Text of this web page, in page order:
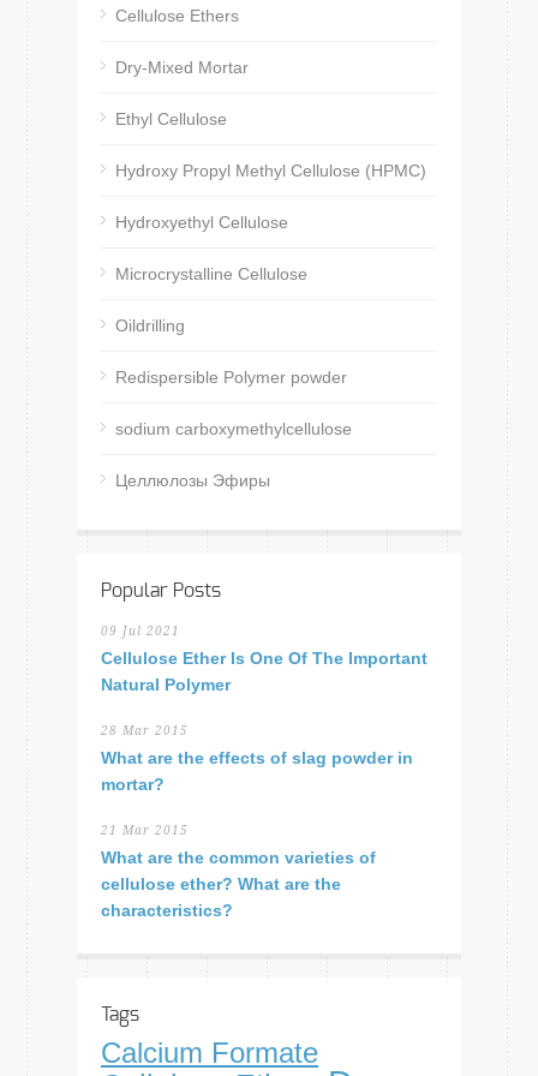
Cellulose Ethers
Dry-Mixed Mortar
Ethyl Cellulose
Hydroxy Propyl Methyl Cellulose (HPMC)
Hydroxyethyl Cellulose
Microcrystalline Cellulose
Oildrilling
Redispersible Polymer powder
sodium carboxymethylcellulose
Целлюлозы Эфиры
Popular Posts
09 Jul 2021
Cellulose Ether Is One Of The Important
Natural Polymer
28 Mar 2015
What are the effects of slag powder in
mortar?
21 Mar 2015
What are the common varieties of
cellulose ether? What are the
characteristics?
Tags
Calcium Formate